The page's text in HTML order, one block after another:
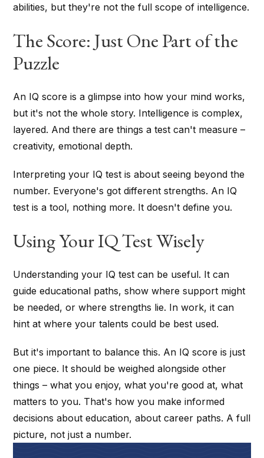
abilities, but they're not the full scope of intelligence.
The Score: Just One Part of the
Puzzle
An IQ score is a glimpse into how your mind works,
but it's not the whole story. Intelligence is complex,
layered. And there are things a test can't measure –
creativity, emotional depth.
Interpreting your IQ test is about seeing beyond the
number. Everyone's got different strengths. An IQ
test is a tool, nothing more. It doesn't define you.
Using Your IQ Test Wisely
Understanding your IQ test can be useful. It can
guide educational paths, show where support might
be needed, or where strengths lie. In work, it can
hint at where your talents could be best used.
But it's important to balance this. An IQ score is just
one piece. It should be weighed alongside other
things – what you enjoy, what you're good at, what
matters to you. That's how you make informed
decisions about education, about career paths. A full
picture, not just a number.